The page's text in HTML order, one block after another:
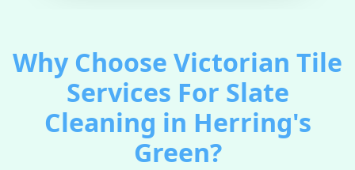
Why Choose Victorian Tile
Services For Slate
Cleaning in Herring's
Green?